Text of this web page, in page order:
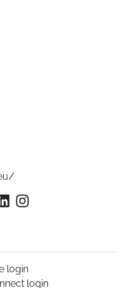
login
login